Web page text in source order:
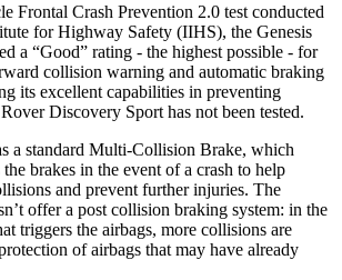
Frontal Crash Prevention 2.0 test conducted
for Highway Safety (IIHS), the Genesis
a “Good” rating - the highest possible - for
collision warning and automatic braking
its excellent capabilities in preventing
Discovery Sport has not been tested.
a standard Multi-Collision Brake, which
brakes in the event of a crash to help
and prevent further injuries. The
offer a post collision braking system: in the
triggers the airbags, more collisions are
of airbags that may have already